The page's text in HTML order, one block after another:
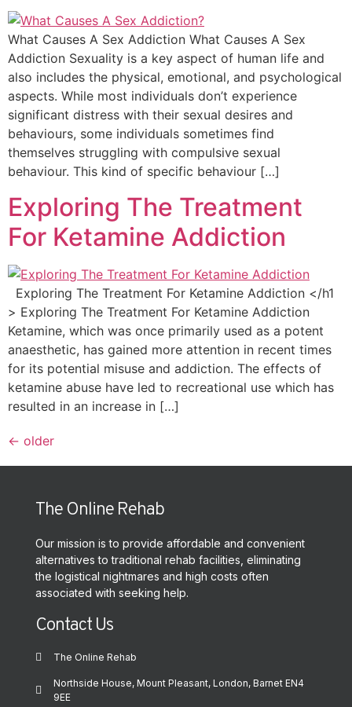
What Causes A Sex Addiction What Causes A Sex
Addiction Sexuality is a key aspect of human life and
also includes the physical, emotional, and psychological
aspects. While most individuals don’t experience
significant distress with their sexual desires and
behaviours, some individuals sometimes find
themselves struggling with compulsive sexual
behaviour. This kind of specific behaviour […]
Exploring The Treatment
For Ketamine Addiction
Exploring The Treatment For Ketamine Addiction </h1
> Exploring The Treatment For Ketamine Addiction
Ketamine, which was once primarily used as a potent
anaesthetic, has gained more attention in recent times
for its potential misuse and addiction. The effects of
ketamine abuse have led to recreational use which has
resulted in an increase in […]
← older
The Online Rehab
Our mission is to provide affordable and convenient
alternatives to traditional rehab facilities, eliminating
the logistical nightmares and high costs often
associated with seeking help.
Contact Us
The Online Rehab
Northside House, Mount Pleasant, London, Barnet EN4
9EE